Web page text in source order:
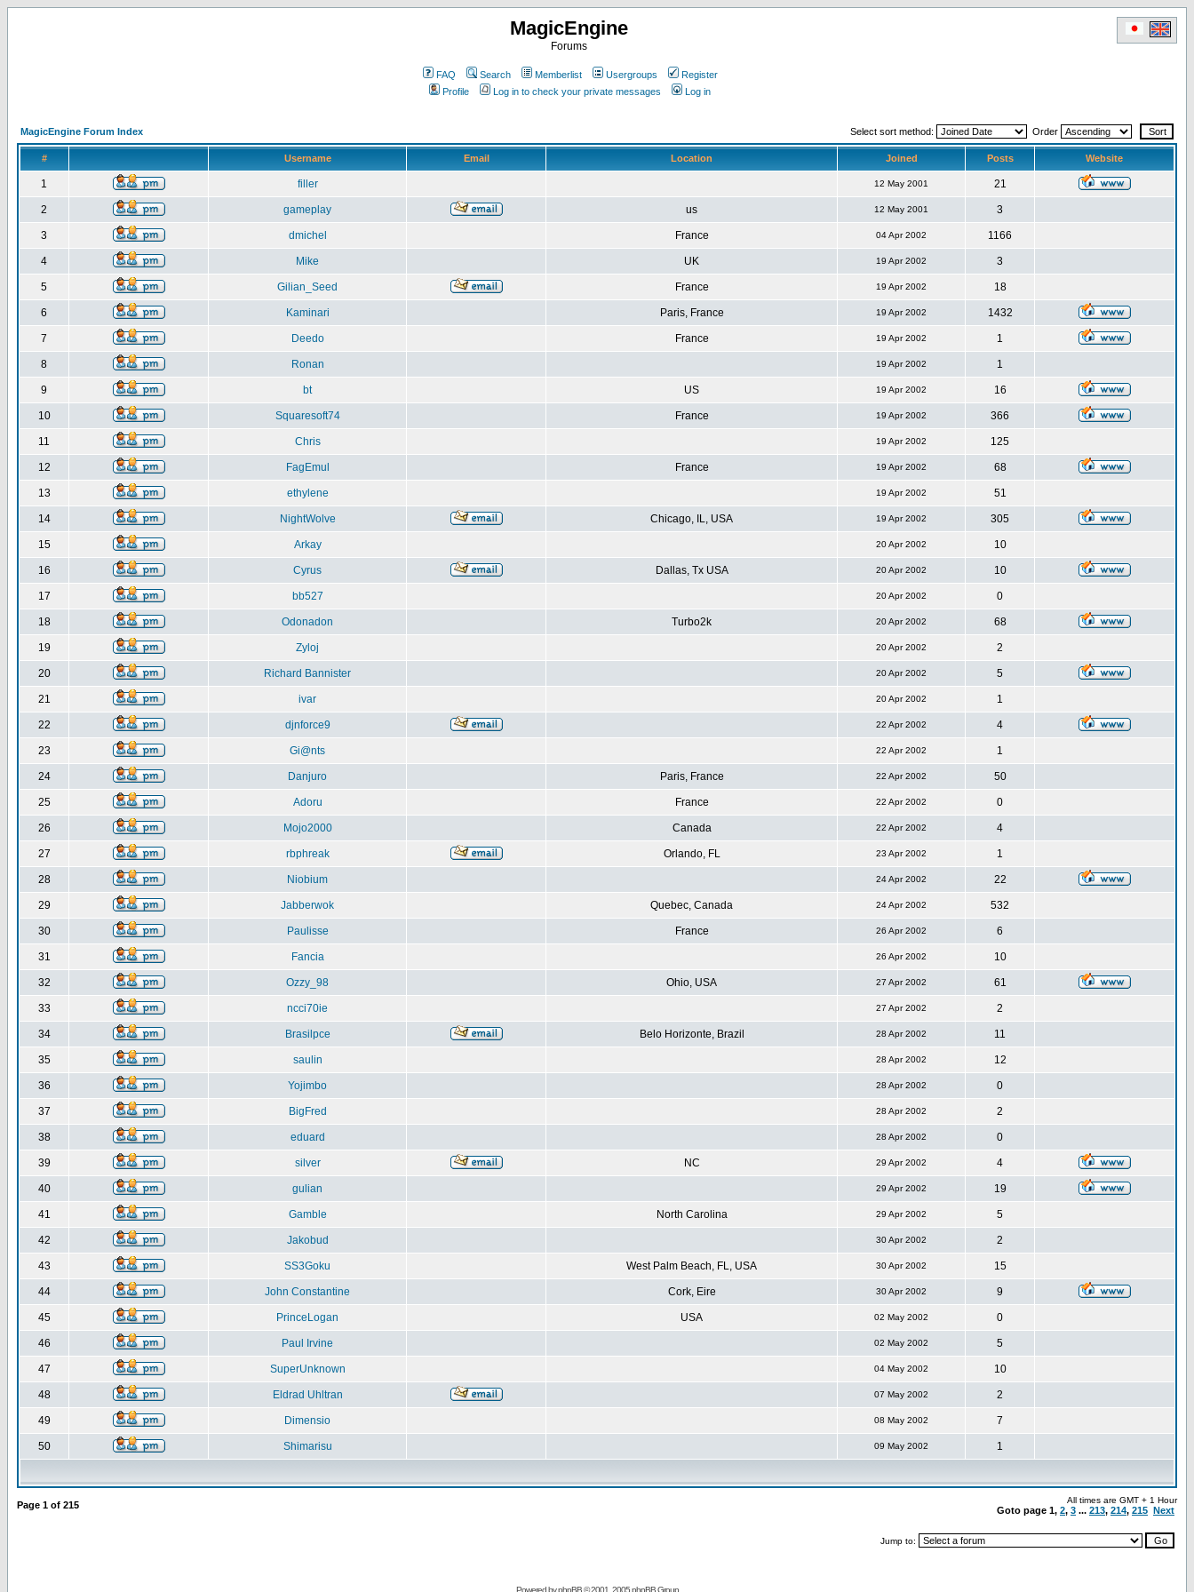
MagicEngine
Forums
FAQ Search Memberlist Usergroups
Register
Profile
Log in to check your private messages Log in
MagicEngine Forum Index Select sort method: Order
# Username Email Location Joined Posts Website
1 filler 12 May 2001 21
2 gameplay us 12 May 2001 3
3 dmichel France 04 Apr 2002 1166
4 Mike UK 19 Apr 2002 3
5 Gilian_Seed France 19 Apr 2002 18
6 Kaminari Paris, France 19 Apr 2002 1432
7 Deedo France 19 Apr 2002 1
8 Ronan 19 Apr 2002 1
9 bt US 19 Apr 2002 16
10 Squaresoft74 France 19 Apr 2002 366
11 Chris 19 Apr 2002 125
12 FagEmul France 19 Apr 2002 68
13 ethylene 19 Apr 2002 51
14 NightWolve Chicago, IL, USA 19 Apr 2002 305
15 Arkay 20 Apr 2002 10
16 Cyrus Dallas, Tx USA 20 Apr 2002 10
17 bb527 20 Apr 2002 0
18 Odonadon Turbo2k 20 Apr 2002 68
19 Zyloj 20 Apr 2002 2
20 Richard Bannister 20 Apr 2002 5
21 ivar 20 Apr 2002 1
22 djnforce9 22 Apr 2002 4
23 Gi@nts 22 Apr 2002 1
24 Danjuro Paris, France 22 Apr 2002 50
25 Adoru France 22 Apr 2002 0
26 Mojo2000 Canada 22 Apr 2002 4
27 rbphreak Orlando, FL 23 Apr 2002 1
28 Niobium 24 Apr 2002 22
29 Jabberwok Quebec, Canada 24 Apr 2002 532
30 Paulisse France 26 Apr 2002 6
31 Fancia 26 Apr 2002 10
32 Ozzy_98 Ohio, USA 27 Apr 2002 61
33 ncci70ie 27 Apr 2002 2
34 Brasilpce Belo Horizonte, Brazil 28 Apr 2002 11
35 saulin 28 Apr 2002 12
36 Yojimbo 28 Apr 2002 0
37 BigFred 28 Apr 2002 2
38 eduard 28 Apr 2002 0
39 silver NC 29 Apr 2002 4
40 gulian 29 Apr 2002 19
41 Gamble North Carolina 29 Apr 2002 5
42 Jakobud 30 Apr 2002 2
43 SS3Goku West Palm Beach, FL, USA 30 Apr 2002 15
44 John Constantine Cork, Eire 30 Apr 2002 9
45 PrinceLogan USA 02 May 2002 0
46 Paul Irvine 02 May 2002 5
47 SuperUnknown 04 May 2002 10
48 Eldrad Uhltran 07 May 2002 2
49 Dimensio 08 May 2002 7
50 Shimarisu 09 May 2002 1
Page 1 of 215 All times are GMT + 1 Hour
Goto page 1, 2, 3 ... 213, 214, 215 Next
Jump to:
Powered byphpBB© 2001, 2005 phpBB Group